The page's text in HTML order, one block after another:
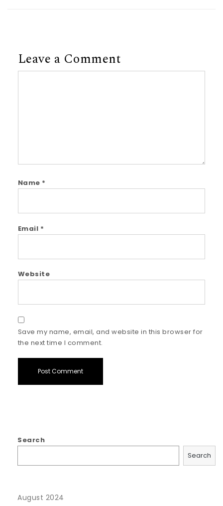
Leave a Comment
Name *
Email *
Website
Save my name, email, and website in this browser for
the next time I comment.
Search
Search
August 2024